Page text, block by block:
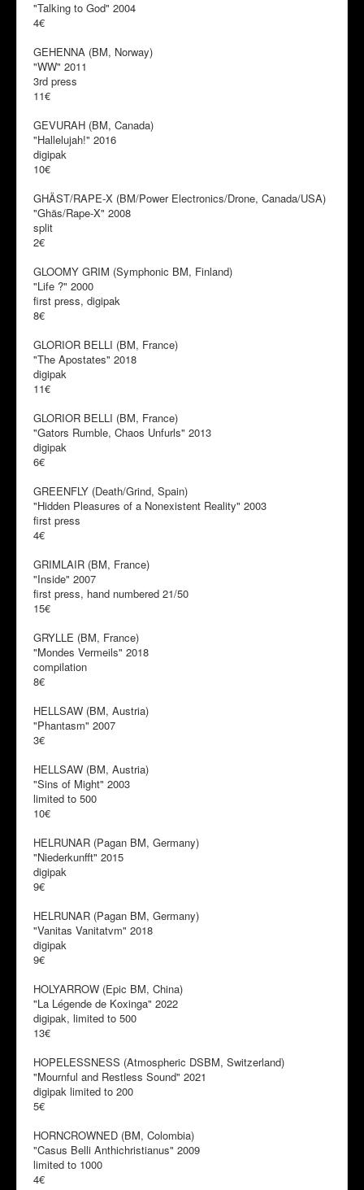
"Talking to God" 2004
4€
GEHENNA (BM, Norway)
"WW" 2011
3rd press
11€
GEVURAH (BM, Canada)
"Hallelujah!" 2016
digipak
10€
GHÄST/RAPE-X (BM/Power Electronics/Drone, Canada/USA)
"Ghäs/Rape-X" 2008
split
2€
GLOOMY GRIM (Symphonic BM, Finland)
"Life ?" 2000
first press, digipak
8€
GLORIOR BELLI (BM, France)
"The Apostates" 2018
digipak
11€
GLORIOR BELLI (BM, France)
"Gators Rumble, Chaos Unfurls" 2013
digipak
6€
GREENFLY (Death/Grind, Spain)
"Hidden Pleasures of a Nonexistent Reality" 2003
first press
4€
GRIMLAIR (BM, France)
"Inside" 2007
first press, hand numbered 21/50
15€
GRYLLE (BM, France)
"Mondes Vermeils" 2018
compilation
8€
HELLSAW (BM, Austria)
"Phantasm" 2007
3€
HELLSAW (BM, Austria)
"Sins of Might" 2003
limited to 500
10€
HELRUNAR (Pagan BM, Germany)
"Niederkunfft" 2015
digipak
9€
HELRUNAR (Pagan BM, Germany)
"Vanitas Vanitatvm" 2018
digipak
9€
HOLYARROW (Epic BM, China)
"La Légende de Koxinga" 2022
digipak, limited to 500
13€
HOPELESSNESS (Atmospheric DSBM, Switzerland)
"Mournful and Restless Sound" 2021
digipak limited to 200
5€
HORNCROWNED (BM, Colombia)
"Casus Belli Anthichristianus" 2009
limited to 1000
4€